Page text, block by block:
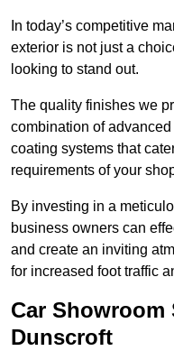
In today’s competitive
exterior is not just a
looking to stand out.
The quality finishes we
combination of
coating systems that
requirements of your
By investing in a
business owners can
and create an inviting
for increased foot traffic
Car
Dunscroft